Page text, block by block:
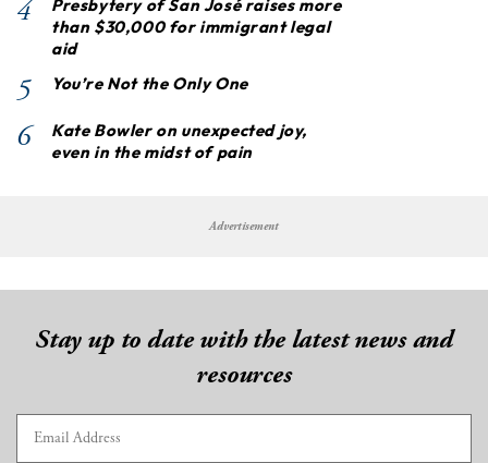
4
Presbytery of San José raises more
than $30,000 for immigrant legal
aid
5 You’re Not the Only One
6
Kate Bowler on unexpected joy,
even in the midst of pain
Advertisement
Stay up to date with the latest news and
resources